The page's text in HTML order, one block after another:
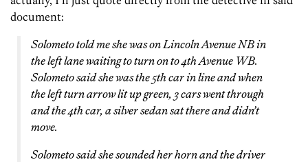
document:
Solometo told me she was on Lincoln Avenue NB in
the left lane waiting to turn on to 4th Avenue WB.
Solometo said she was the 5th car in line and when
the left turn arrow lit up green, 3 cars went through
and the 4th car, a silver sedan sat there and didn’t
move.
Solometo said she sounded her horn and the driver